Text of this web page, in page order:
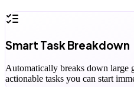
Smart Task Breakdown
Automatically breaks down large
actionable tasks you can start